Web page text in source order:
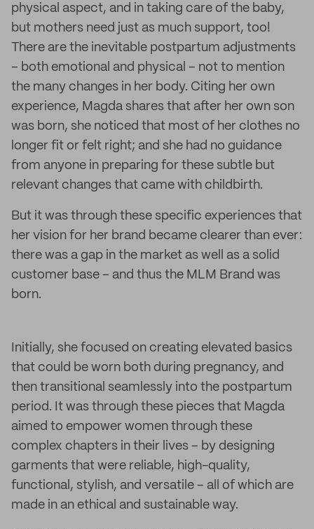
physical aspect, and in taking care of the baby,
but mothers need just as much support, too!
There are the inevitable postpartum adjustments
– both emotional and physical – not to mention
the many changes in her body. Citing her own
experience, Magda shares that after her own son
was born, she noticed that most of her clothes no
longer fit or felt right; and she had no guidance
from anyone in preparing for these subtle but
relevant changes that came with childbirth.
But it was through these specific experiences that
her vision for her brand became clearer than ever:
there was a gap in the market as well as a solid
customer base – and thus the MLM Brand was
born.
Initially, she focused on creating elevated basics
that could be worn both during pregnancy, and
then transitional seamlessly into the postpartum
period. It was through these pieces that Magda
aimed to empower women through these
complex chapters in their lives – by designing
garments that were reliable, high-quality,
functional, stylish, and versatile – all of which are
made in an ethical and sustainable way.